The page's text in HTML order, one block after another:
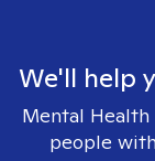
We'll help
Mental
people